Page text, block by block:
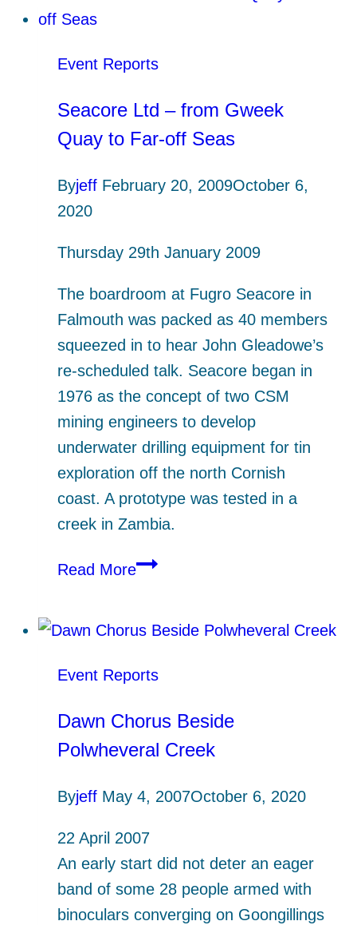
Event Reports
Seacore Ltd – from Gweek
Quay to Far-off Seas
Byjeff February 20, 2009October 6,
2020
Thursday 29th January 2009
The boardroom at Fugro Seacore in
Falmouth was packed as 40 members
squeezed in to hear John Gleadowe’s
re-scheduled talk. Seacore began in
1976 as the concept of two CSM
mining engineers to develop
underwater drilling equipment for tin
exploration off the north Cornish
coast. A prototype was tested in a
creek in Zambia.
Read MoreSeacore
from
Gweek
to
Far-
Seas
Event Reports
Dawn Chorus Beside
Polwheveral Creek
Byjeff May 4, 2007October 6, 2020
22 April 2007
An early start did not deter an eager
band of some 28 people armed with
binoculars converging on Goongillings